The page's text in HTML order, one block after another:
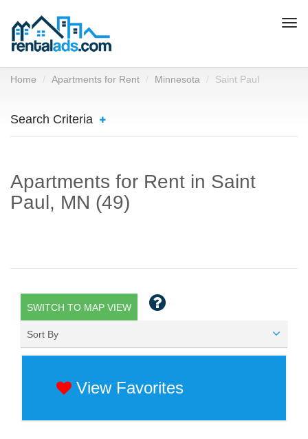
Home Apartments for Rent Minnesota Saint Paul
Search Criteria
Apartments for Rent in Saint
Paul, MN (49)
SWITCH TO MAP VIEW
Sort By
View Favorites